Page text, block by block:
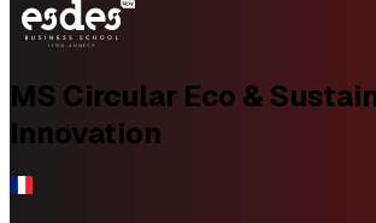
MS Circular Eco &
Innovation